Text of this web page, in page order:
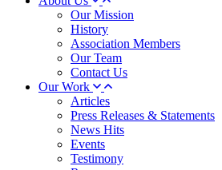
Our Mission
History
Association Members
Our Team
Contact Us
Our Work
Articles
Press Releases & Statements
News Hits
Events
Testimony